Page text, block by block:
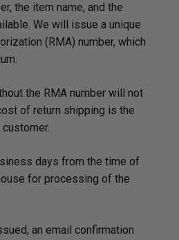
the item name, and the
We will issue a unique
(RMA) number, which
the RMA number will not
of return shipping is the
days from the time of
for processing of the
an email confirmation